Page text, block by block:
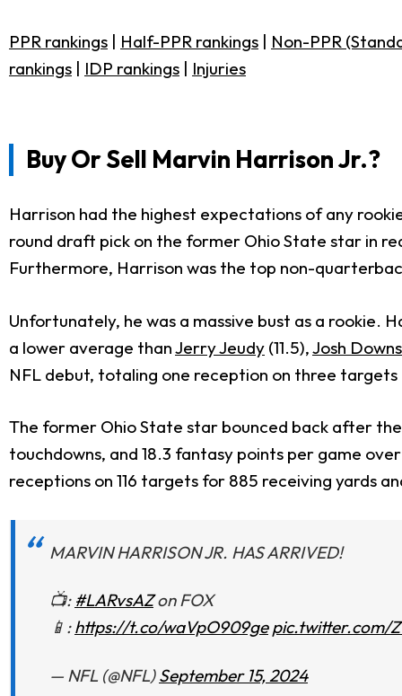
PPR rankings | Half-PPR rankings | Non-PPR
rankings | IDP rankings | Injuries
Buy Or Sell Marvin Harrison Jr.?
Harrison had the highest expectations of any
round draft pick on the former Ohio State star in
Furthermore, Harrison was the top non-
Unfortunately, he was a massive bust as a rookie.
a lower average thanJerry Jeudy (11.5),Josh Downs
NFL debut, totaling one reception on three
The former Ohio State star bounced back after
touchdowns, and 18.3 fantasy points per game
receptions on 116 targets for 885 receiving yards
MARVIN HARRISON JR. HAS ARRIVED!
📺: #LARvsAZon FOX
📱:https://t.co/waVpO909ge pic.twitter.com/
— NFL (@NFL)September 15, 2024